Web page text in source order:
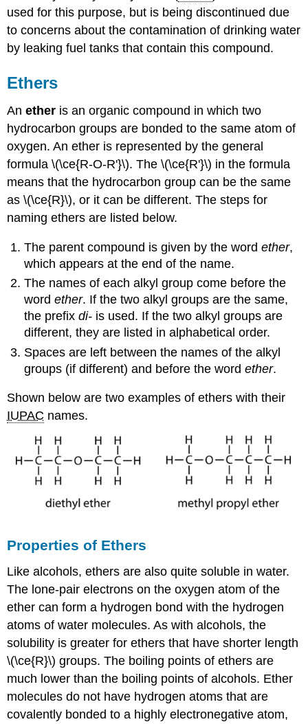
used for this purpose, but is being discontinued due
to concerns about the contamination of drinking water
by leaking fuel tanks that contain this compound.
Ethers
Anether is an organic compound in which two
hydrocarbon groups are bonded to the same atom of
oxygen. An ether is represented by the general
formula \(\ce{R-O-R'}\). The \(\ce{R'}\) in the formula
means that the hydrocarbon group can be the same
as \(\ce{R}\), or it can be different. The steps for
naming ethers are listed below.
The parent compound is given by the wordether,
which appears at the end of the name.
The names of each alkyl group come before the
wordether. If the two alkyl groups are the same,
the prefixdi- is used. If the two alkyl groups are
different, they are listed in alphabetical order.
Spaces are left between the names of the alkyl
groups (if different) and before the wordether.
Shown below are two examples of ethers with their
IUPAC names.
Properties of Ethers
Like alcohols, ethers are also quite soluble in water.
The lone-pair electrons on the oxygen atom of the
ether can form a hydrogen bond with the hydrogen
atoms of water molecules. As with alcohols, the
solubility is greater for ethers that have shorter length
\(\ce{R}\) groups. The boiling points of ethers are
much lower than the boiling points of alcohols. Ether
molecules do not have hydrogen atoms that are
covalently bonded to a highly electronegative atom,